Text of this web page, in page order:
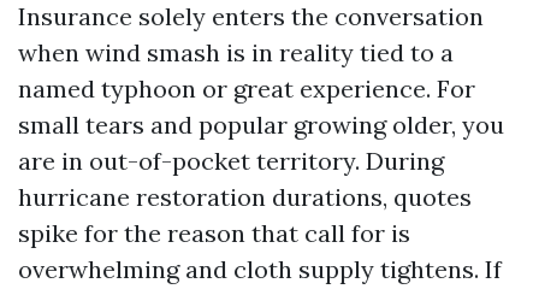
Insurance solely enters the conversation
when wind smash is in reality tied to a
named typhoon or great experience. For
small tears and popular growing older, you
are in out-of-pocket territory. During
hurricane restoration durations, quotes
spike for the reason that call for is
overwhelming and cloth supply tightens. If